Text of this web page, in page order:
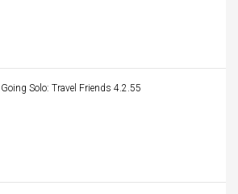
Going Solo: Travel Friends 4.2.55